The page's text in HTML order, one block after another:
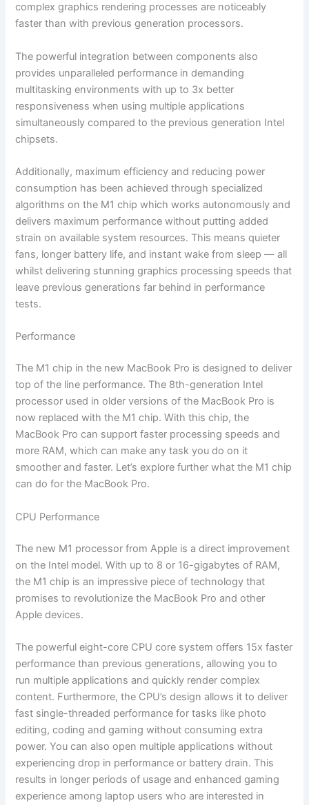
complex graphics rendering processes are noticeably
faster than with previous generation processors.
The powerful integration between components also
provides unparalleled performance in demanding
multitasking environments with up to 3x better
responsiveness when using multiple applications
simultaneously compared to the previous generation Intel
chipsets.
Additionally, maximum efficiency and reducing power
consumption has been achieved through specialized
algorithms on the M1 chip which works autonomously and
delivers maximum performance without putting added
strain on available system resources. This means quieter
fans, longer battery life, and instant wake from sleep — all
whilst delivering stunning graphics processing speeds that
leave previous generations far behind in performance
tests.
Performance
The M1 chip in the new MacBook Pro is designed to deliver
top of the line performance. The 8th-generation Intel
processor used in older versions of the MacBook Pro is
now replaced with the M1 chip. With this chip, the
MacBook Pro can support faster processing speeds and
more RAM, which can make any task you do on it
smoother and faster. Let’s explore further what the M1 chip
can do for the MacBook Pro.
CPU Performance
The new M1 processor from Apple is a direct improvement
on the Intel model. With up to 8 or 16-gigabytes of RAM,
the M1 chip is an impressive piece of technology that
promises to revolutionize the MacBook Pro and other
Apple devices.
The powerful eight-core CPU core system offers 15x faster
performance than previous generations, allowing you to
run multiple applications and quickly render complex
content. Furthermore, the CPU’s design allows it to deliver
fast single-threaded performance for tasks like photo
editing, coding and gaming without consuming extra
power. You can also open multiple applications without
experiencing drop in performance or battery drain. This
results in longer periods of usage and enhanced gaming
experience among laptop users who are interested in